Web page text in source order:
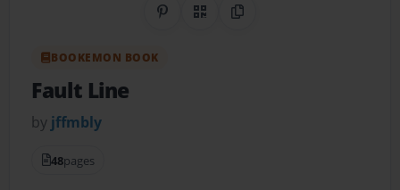
Share on Pinterest
QR CodeCopy Link
BOOKEMON BOOK
Fault Line
by jffmbly
48pages